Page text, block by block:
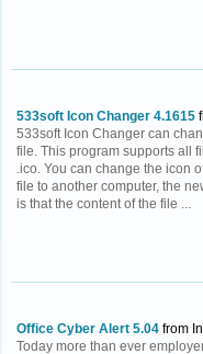
533soft Icon Changer 4.1615
533soft Icon Changer can
file. This program supports all
.ico. You can change the icon
file to another computer, the
is that the content of the file ...
Office Cyber Alert 5.04 from
Today more than ever